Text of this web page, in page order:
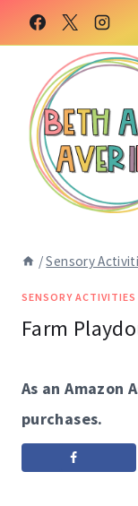
to
content
/Sensory
SENSORY ACTIVITIES
Farm
As an Amazon
purchases.